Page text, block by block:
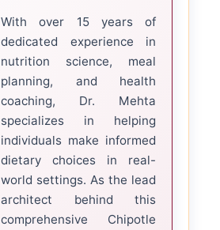
With over 15 years of
dedicated experience in
nutrition science, meal
planning, and health
coaching, Dr. Mehta
specializes in helping
individuals make informed
dietary choices in real-
world settings. As the lead
architect behind this
comprehensive Chipotle